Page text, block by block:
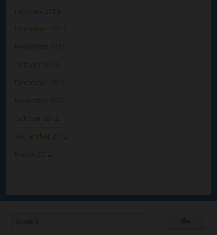
February 2014
December 2013
November 2013
October 2013
December 2012
November 2012
October 2012
September 2012
March 2012